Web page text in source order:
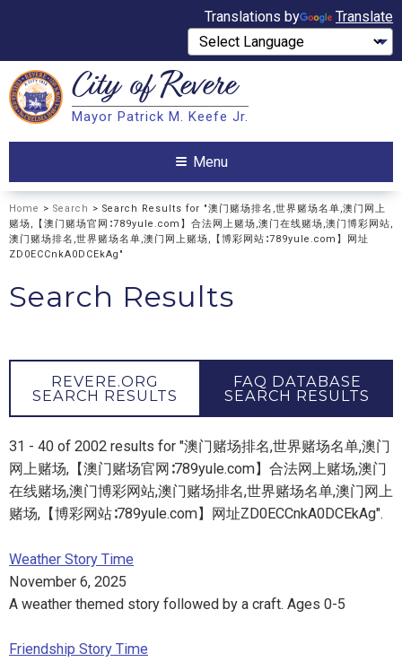
Translations by Translate
Search City ofRevere
Mayor Patrick M. Keefe Jr.
Menu
Home > Search > Search Results for "澳门赌场排名,世界赌场名单,澳门网上
赌场,【澳门赌场官网∶789yule.com】合法网上赌场,澳门在线赌场,澳门博彩网站,
澳门赌场排名,世界赌场名单,澳门网上赌场,【博彩网站∶789yule.com】网址
ZD0ECCnkA0DCEkAg"
Search Results
REVERE.ORG
SEARCH RESULTS
FAQ DATABASE
SEARCH RESULTS
31 - 40 of 2002 results for "澳门赌场排名,世界赌场名单,澳门
网上赌场,【澳门赌场官网∶789yule.com】合法网上赌场,澳门
在线赌场,澳门博彩网站,澳门赌场排名,世界赌场名单,澳门网上
赌场,【博彩网站∶789yule.com】网址ZD0ECCnkA0DCEkAg".
Weather Story Time
November 6, 2025
A weather themed story followed by a craft. Ages 0-5
Friendship Story Time